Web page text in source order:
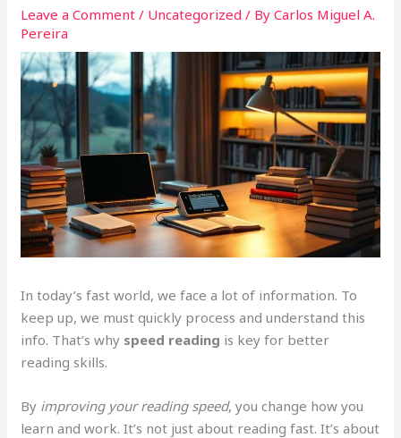
Leave a Comment / Uncategorized / ByCarlos Miguel A.
Pereira
In today’s fast world, we face a lot of information. To
keep up, we must quickly process and understand this
info. That’s why speed reading is key for better
reading skills.
By improving your reading speed, you change how you
learn and work. It’s not just about reading fast. It’s about